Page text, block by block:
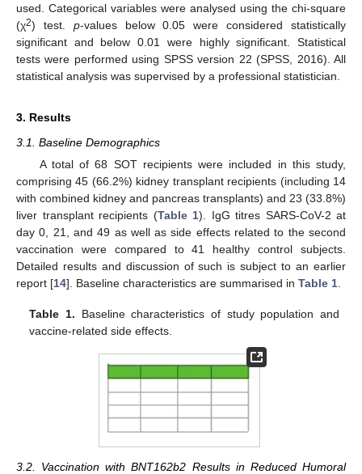
used. Categorical variables were analysed using the chi-square
(χ2) test. p-values below 0.05 were considered statistically
significant and below 0.01 were highly significant. Statistical
tests were performed using SPSS version 22 (SPSS, 2016). All
statistical analysis was supervised by a professional statistician.
3. Results
3.1. Baseline Demographics
A total of 68 SOT recipients were included in this study,
comprising 45 (66.2%) kidney transplant recipients (including 14
with combined kidney and pancreas transplants) and 23 (33.8%)
liver transplant recipients (Table 1). IgG titres SARS-CoV-2 at
day 0, 21, and 49 as well as side effects related to the second
vaccination were compared to 41 healthy control subjects.
Detailed results and discussion of such is subject to an earlier
report [14]. Baseline characteristics are summarised in Table 1
Table 1. Baseline characteristics of study population and
vaccine-related side effects.
3.2. Vaccination with BNT162b2 Results in Reduced Humoral